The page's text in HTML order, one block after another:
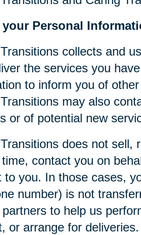
your Personal
collects and
the services you
to inform you of
may also
or of potential new
does not sell,
contact you on
to you. In those cases,
number) is not
to help us
or arrange for